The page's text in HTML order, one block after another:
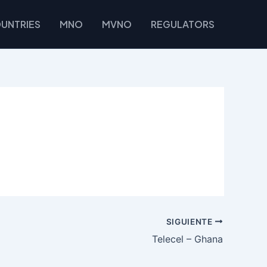
MNO MVNO REGULATORS
SIGUIENTE
Telecel – Ghana